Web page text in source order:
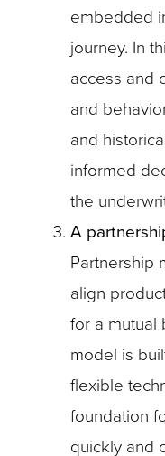
embedded
journey. In
access and
and
and
informed
the
A
Partnership
align
for a mutual
model is
flexible
foundation
quickly and